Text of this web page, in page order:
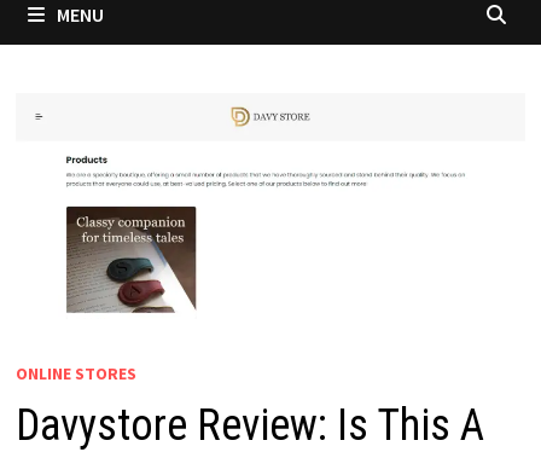
MENU
ONLINE STORES
Davystore Review: Is This A